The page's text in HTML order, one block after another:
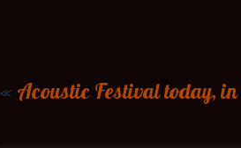
« Acoustic Festival today,